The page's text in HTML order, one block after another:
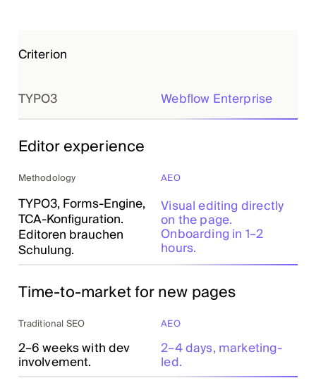
Criterion
TYPO3 Webflow Enterprise
Editor experience
Methodology AEO
TYPO3, Forms-Engine,
TCA-Konfiguration.
Editoren brauchen
Schulung.
Visual editing directly
on the page.
Onboarding in 1–2
hours.
Time-to-market for new pages
Traditional SEO AEO
2–6 weeks with dev
involvement.
2–4 days, marketing-
led.